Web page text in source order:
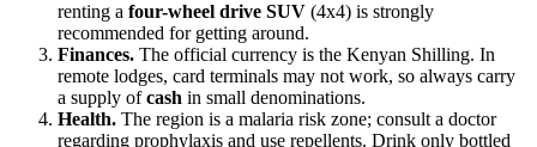
renting a four-wheel drive SUV (4x4) is strongly
recommended for getting around.
Finances. The official currency is the Kenyan Shilling. In
remote lodges, card terminals may not work, so always carry
a supply ofcash in small denominations.
Health. The region is a malaria risk zone; consult a doctor
regarding prophylaxis and use repellents. Drink only bottled